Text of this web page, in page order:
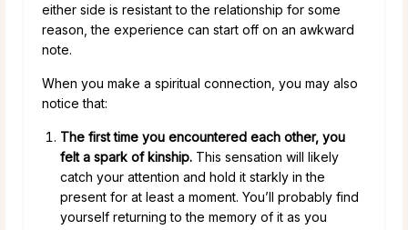
either side is resistant to the relationship for some
reason, the experience can start off on an awkward
note.
When you make a spiritual connection, you may also
notice that:
The first time you encountered each other, you
felt a spark of kinship. This sensation will likely
catch your attention and hold it starkly in the
present for at least a moment. You’ll probably find
yourself returning to the memory of it as you